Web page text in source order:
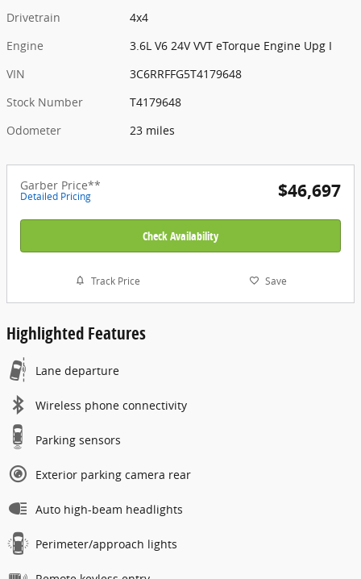
Drivetrain
4x4
Engine
3.6L V6 24V VVT eTorque Engine Upg I
VIN
3C6RRFFG5T4179648
Stock Number
T4179648
Odometer
23 miles
Garber Price**
Detailed Pricing $46,697
Check Availability
Track Price Save
Highlighted Features
Lane departure
Wireless phone connectivity
Parking sensors
Exterior parking camera rear
Auto high-beam headlights
Perimeter/approach lights